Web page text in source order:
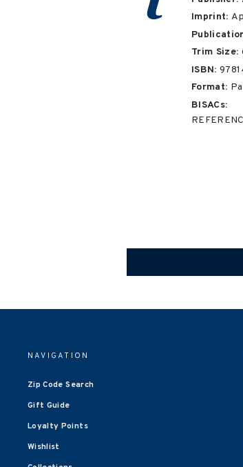
Imprint:
Trim Size:
ISBN:
Format:
BISACs:
NAVIGATION
Zip Code Search
Gift Guide
Loyalty Points
Wishlist